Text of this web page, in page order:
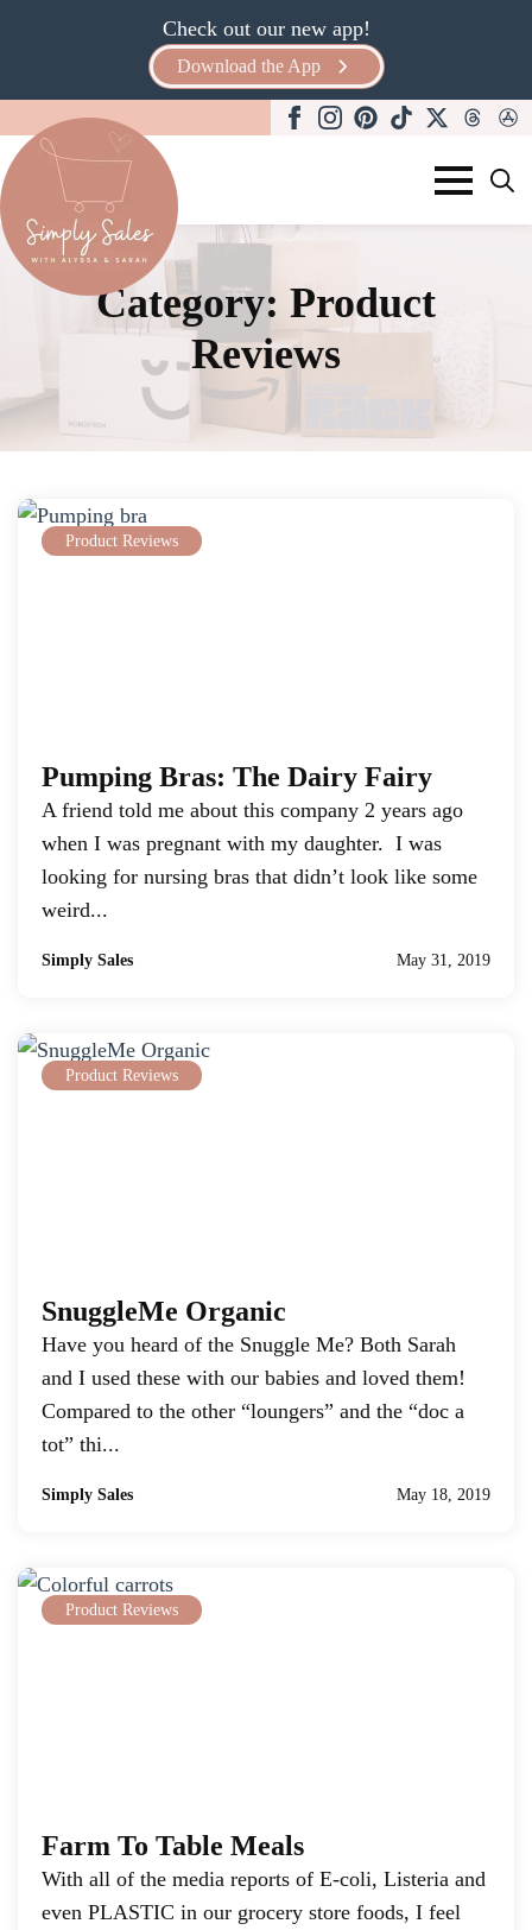
Check out our new app!
Download the App
Search
Category: Product
Reviews
Product Reviews
Pumping Bras: The Dairy Fairy
A friend told me about this company 2 years ago
when I was pregnant with my daughter. I was
looking for nursing bras that didn’t look like some
weird...
Simply Sales May 31, 2019
Product Reviews
SnuggleMe Organic
Have you heard of the Snuggle Me? Both Sarah
and I used these with our babies and loved them!
Compared to the other “loungers” and the “doc a
tot” thi...
Simply Sales May 18, 2019
Product Reviews
Farm To Table Meals
With all of the media reports of E-coli, Listeria and
even PLASTIC in our grocery store foods, I feel